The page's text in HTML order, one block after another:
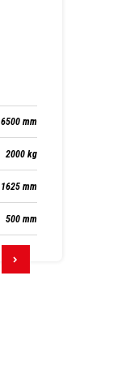
6500 mm
2000 kg
1625 mm
500 mm